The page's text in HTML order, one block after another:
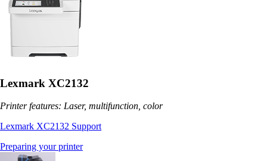
Lexmark XC2132
Printer features: Laser, multifunction, color
Lexmark XC2132 Support
Preparing your printer